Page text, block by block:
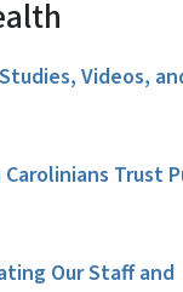
Videos,
Trust
Our Staff and